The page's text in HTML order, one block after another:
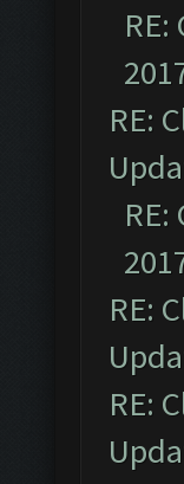
RE:
RE:
RE: